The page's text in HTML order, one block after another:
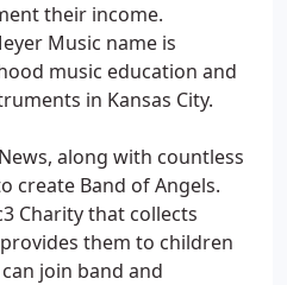
their income.
Music name is
music education and
in Kansas City.
along with countless
create Band of Angels.
Charity that collects
them to children
join band and